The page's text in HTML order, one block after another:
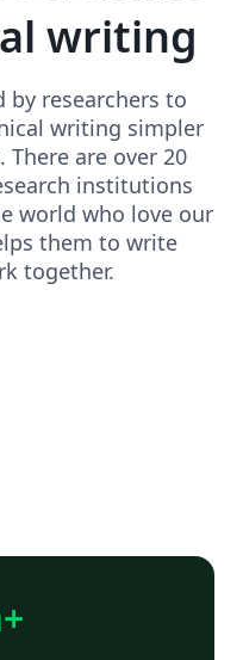
writing
by researchers to
writing simpler
are over 20
institutions
world who love our
them to write
together.